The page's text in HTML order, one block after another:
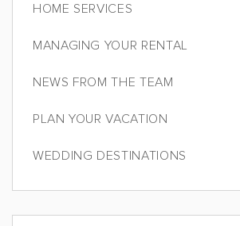
HOME SERVICES
MANAGING YOUR RENTAL
NEWS FROM THE TEAM
PLAN YOUR VACATION
WEDDING DESTINATIONS